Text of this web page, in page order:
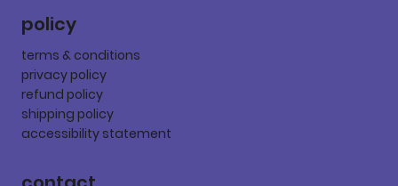
policy
terms & conditions
privacy policy
refund policy
shipping policy
accessibility statement